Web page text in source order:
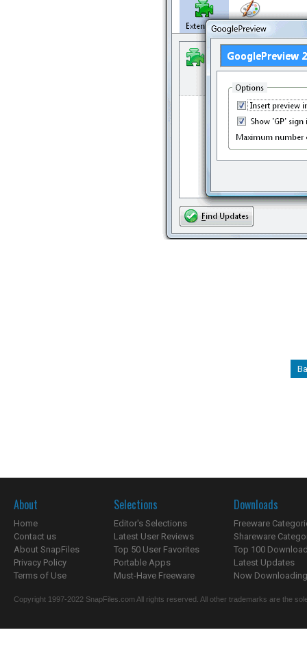
About
Home
Contact us
About SnapFiles
Privacy Policy
Terms of Use
Selections
Editor's Selections
Latest User Reviews
Top 50 User Favorites
Portable Apps
Must-Have Freeware
Downloads
Freeware
Shareware
Top 100
Latest Updates
Now
Copyright 1997-2022 SnapFiles.com All rights reserved. All other trademarks are the